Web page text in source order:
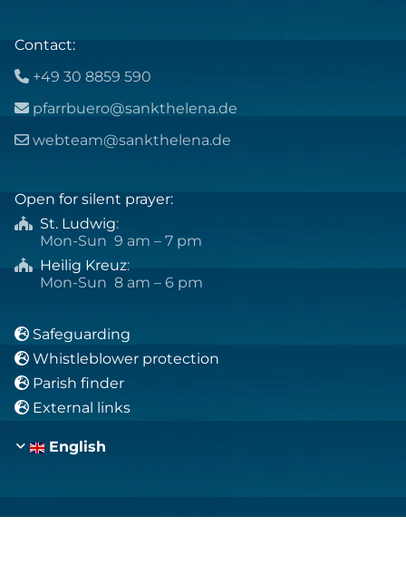
Contact:
 +49 30 8859 590
 pfarrbuero@sankthelena.de
 webteam@sankthelena.de
Open for silent prayer:
 St. Ludwig:
Mon-Sun 9 am – 7 pm
 Heilig Kreuz:
Mon-Sun 8 am – 6 pm
 Safeguarding
 Whistleblower protection
 Parish finder
 External links
English